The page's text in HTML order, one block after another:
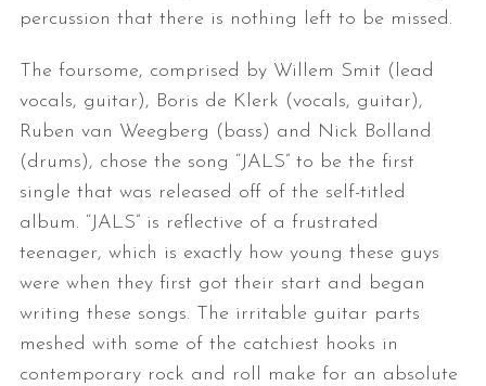
percussion that there is nothing left to be missed.
The foursome, comprised by Willem Smit (lead
vocals, guitar), Boris de Klerk (vocals, guitar),
Ruben van Weegberg (bass) and Nick Bolland
(drums), chose the song “JALS” to be the first
single that was released off of the self-titled
album. “JALS” is reflective of a frustrated
teenager, which is exactly how young these guys
were when they first got their start and began
writing these songs. The irritable guitar parts
meshed with some of the catchiest hooks in
contemporary rock and roll make for an absolute